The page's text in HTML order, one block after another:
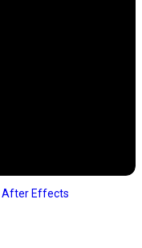
After Effects